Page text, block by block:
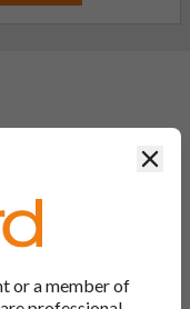
to be the same as
and which is
and work the
or a member of